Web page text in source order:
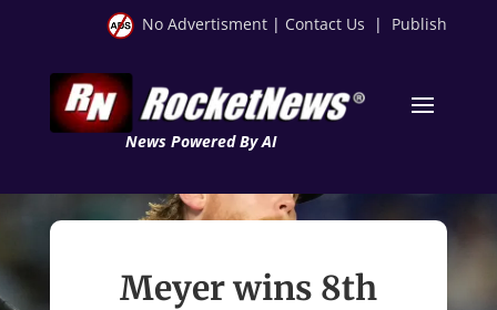
No Advertisment | Contact Us | Publish
News Powered By AI
Meyer wins 8th